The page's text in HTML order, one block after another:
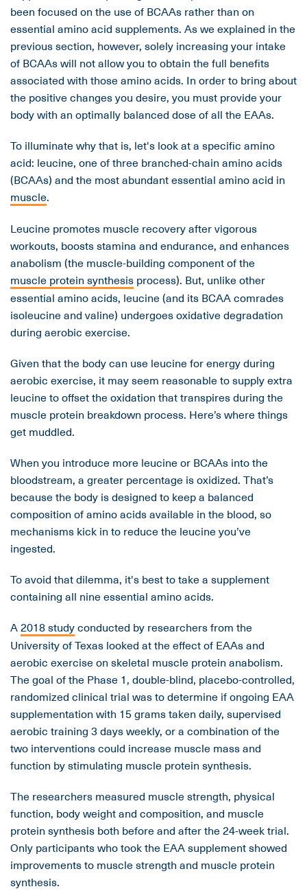
been focused on the use of BCAAs rather than on
essential amino acid supplements. As we explained in the
previous section, however, solely increasing your intake
of BCAAs will not allow you to obtain the full benefits
associated with those amino acids. In order to bring about
the positive changes you desire, you must provide your
body with an optimally balanced dose of all the EAAs.
To illuminate why that is, let's look at a specific amino
acid: leucine, one of three branched-chain amino acids
(BCAAs) and the most abundant essential amino acid in
muscle.
Leucine promotes muscle recovery after vigorous
workouts, boosts stamina and endurance, and enhances
anabolism (the muscle-building component of the
muscle protein synthesis process). But, unlike other
essential amino acids, leucine (and its BCAA comrades
isoleucine and valine) undergoes oxidative degradation
during aerobic exercise.
Given that the body can use leucine for energy during
aerobic exercise, it may seem reasonable to supply extra
leucine to offset the oxidation that transpires during the
muscle protein breakdown process. Here’s where things
get muddled.
When you introduce more leucine or BCAAs into the
bloodstream, a greater percentage is oxidized. That’s
because the body is designed to keep a balanced
composition of amino acids available in the blood, so
mechanisms kick in to reduce the leucine you’ve
ingested.
To avoid that dilemma, it's best to take a supplement
containing all nine essential amino acids.
A2018 studyconducted by researchers from the
University of Texas looked at the effect of EAAs and
aerobic exercise on skeletal muscle protein anabolism.
The goal of the Phase 1, double-blind, placebo-controlled,
randomized clinical trial was to determine if ongoing EAA
supplementation with 15 grams taken daily, supervised
aerobic training 3 days weekly, or a combination of the
two interventions could increase muscle mass and
function by stimulating muscle protein synthesis.
The researchers measured muscle strength, physical
function, body weight and composition, and muscle
protein synthesis both before and after the 24-week trial.
Only participants who took the EAA supplement showed
improvements to muscle strength and muscle protein
synthesis.